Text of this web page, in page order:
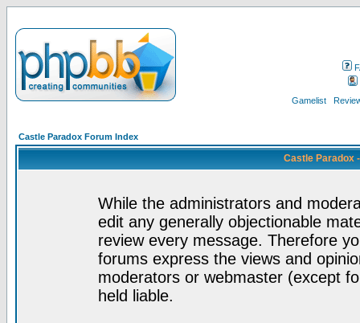
Gamelist
Castle Paradox Forum Index
Castle Paradox
While the administrators and
edit any generally objectionable
review every message. Therefore
forums express the views and
moderators or webmaster (except
held liable.